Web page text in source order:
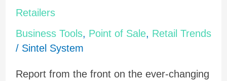
Retailers
Business Tools, Point of Sale, Retail Trends
/ Sintel System
Report from the front on the ever-changing
What's
Store
Retailers